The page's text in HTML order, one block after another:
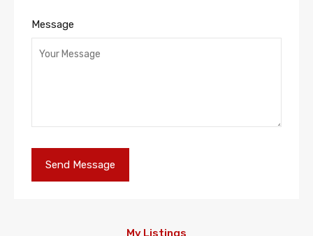
Message
My Listings